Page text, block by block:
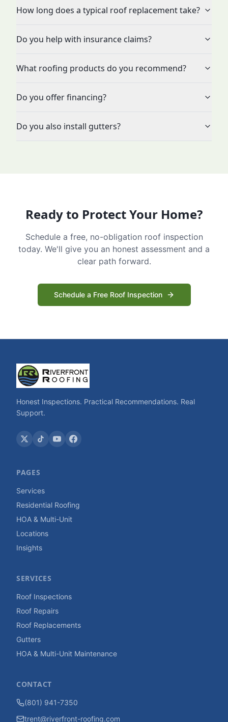
How long does a typical roof replacement take?
Do you help with insurance claims?
What roofing products do you recommend?
Do you offer financing?
Do you also install gutters?
Ready to Protect Your Home?
Schedule a free, no-obligation roof inspection
today. We'll give you an honest assessment and a
clear path forward.
Schedule a Free Roof Inspection
Honest Inspections. Practical Recommendations. Real
Support.
PAGES
Services
Residential Roofing
HOA & Multi-Unit
Locations
Insights
SERVICES
Roof Inspections
Roof Repairs
Roof Replacements
Gutters
HOA & Multi-Unit Maintenance
CONTACT
(801) 941-7350
trent@riverfront-roofing.com